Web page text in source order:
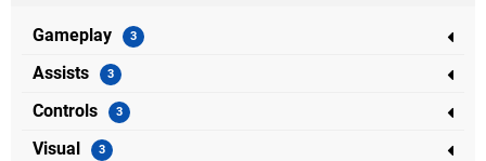
Gameplay
Assists
Controls
Visual